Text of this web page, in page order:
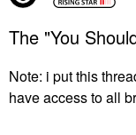
The "You
Note: i put this
have access to all